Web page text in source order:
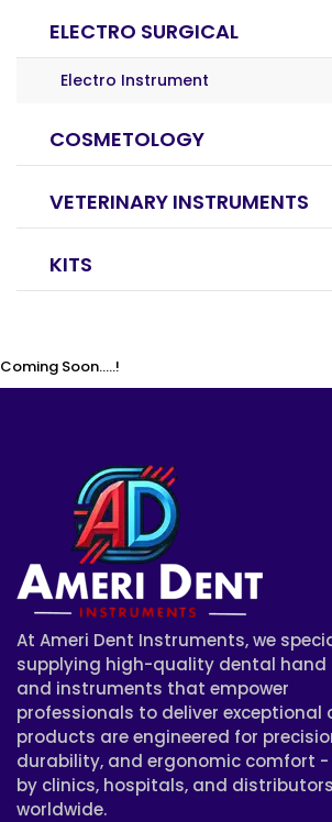
ELECTRO SURGICAL
Electro Instrument
COSMETOLOGY
VETERINARY INSTRUMENTS
KITS
Coming Soon.....!
At Ameri Dent Instruments, we
supplying high-quality dental hand
and instruments that empower
professionals to deliver exceptional
products are engineered for
durability, and ergonomic comfort
by clinics, hospitals, and distributors
worldwide.